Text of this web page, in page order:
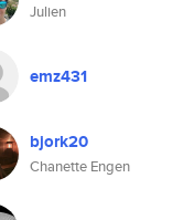
Julien
emz431
bjork20
Chanette Engen